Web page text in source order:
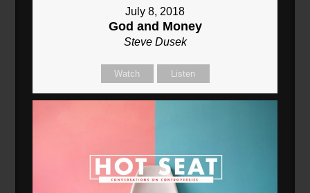
July 8, 2018
God and Money
Steve Dusek
Watch Listen